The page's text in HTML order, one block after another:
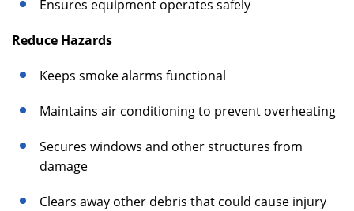
Ensures equipment operates safely
Reduce Hazards
Keeps smoke alarms functional
Maintains air conditioning to prevent overheating
Secures windows and other structures from
damage
Clears away other debris that could cause injury